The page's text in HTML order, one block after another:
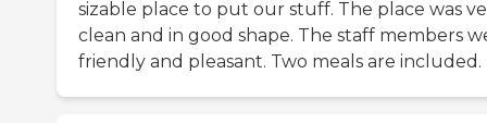
sizable place to put our stuff. The place was
clean and in good shape. The staff members
friendly and pleasant. Two meals are included.